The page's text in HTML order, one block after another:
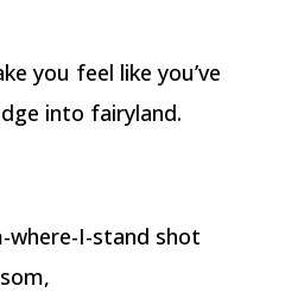
you feel like you’ve
into fairyland.
where-I-stand shot